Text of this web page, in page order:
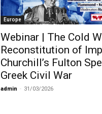
Europe
Webinar | The Cold
Reconstitution of
Churchill’s Fulton
Greek Civil War
admin - 31/03/2026